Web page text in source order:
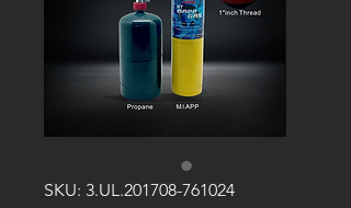
SKU: 3.UL.201708-761024